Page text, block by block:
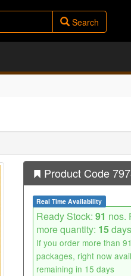
Search
Product Code
Real Time Availability
Ready Stock: 91 nos.
more quantity: 15
If you order more than
packages, right now
remaining in 15 days